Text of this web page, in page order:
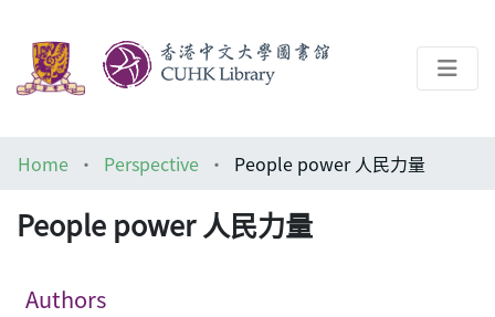
Architecture Library
Home Perspective People power 人民力量
People power 人民力量
Authors